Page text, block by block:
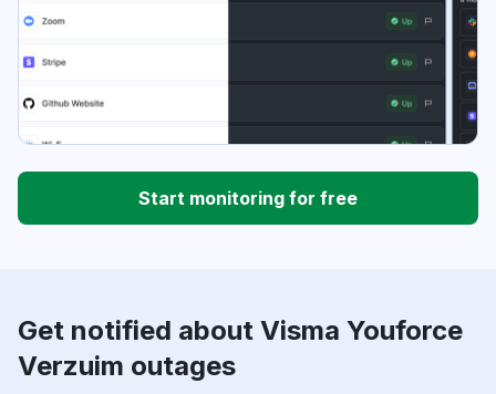
Start monitoring for free
Get notified about Visma Youforce
Verzuim outages